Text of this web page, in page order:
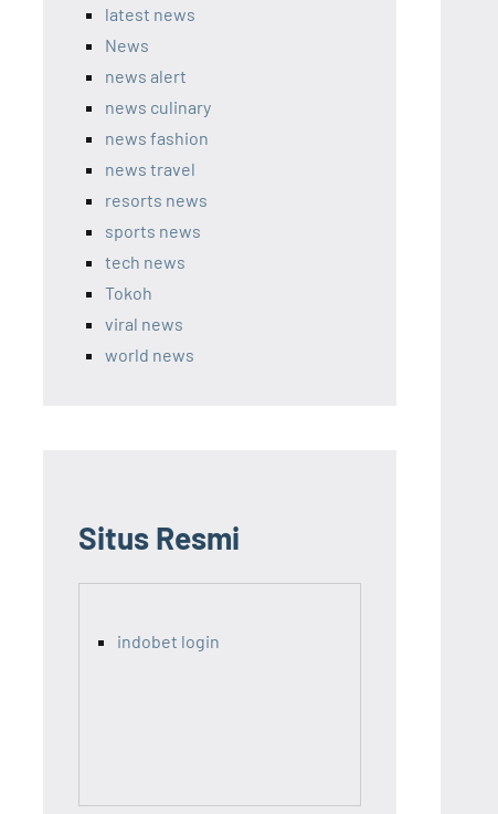
latest news
News
news alert
news culinary
news fashion
news travel
resorts news
sports news
tech news
Tokoh
viral news
world news
Situs Resmi
indobet login